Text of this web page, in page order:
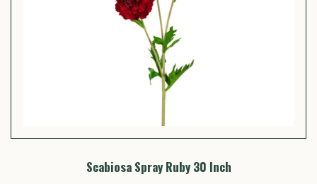
Scabiosa Spray Ruby 30 Inch